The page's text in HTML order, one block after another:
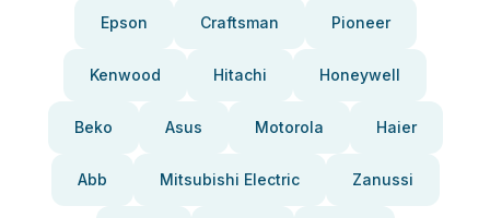
Epson Craftsman Pioneer
Kenwood Hitachi Honeywell
Beko Asus Motorola Haier
Abb Mitsubishi Electric Zanussi